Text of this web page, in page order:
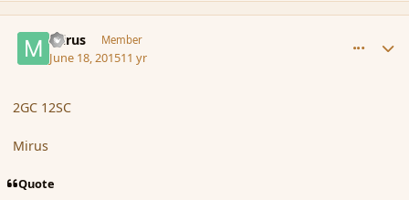
mirus Member
June 18, 201511 yr
2GC 12SC
Mirus
Quote